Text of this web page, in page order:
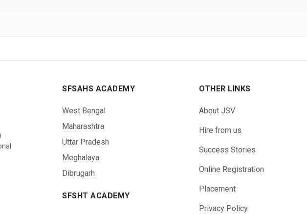
SFSAHS ACADEMY
West Bengal
Maharashtra
Uttar Pradesh
Meghalaya
Dibrugarh
SFSHT ACADEMY
OTHER LINKS
About JSV
Hire from us
Success Stories
Online Registration
Placement
Privacy Policy